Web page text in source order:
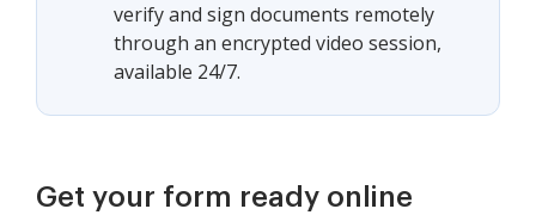
verify and sign documents remotely
through an encrypted video session,
available 24/7.
Get your form ready online